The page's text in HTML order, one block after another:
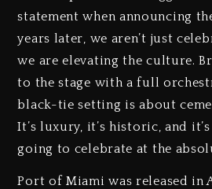
statement when announcing
years later, we aren’t just
we are elevating the culture.
to the stage with a full
black-tie setting is about
It’s luxury, it’s historic, and
going to celebrate at the
Port of Miami was released in